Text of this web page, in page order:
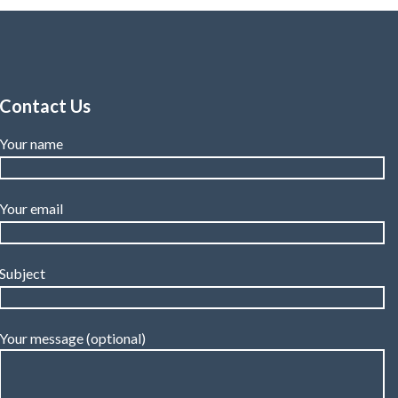
Contact Us
Your name
Your email
Subject
Your message (optional)